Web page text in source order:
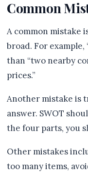
Common
A common mistake
broad. For
than “two nearby
prices.”
Another mistake is
answer. SWOT
the four parts, you
Other mistakes
too many items,